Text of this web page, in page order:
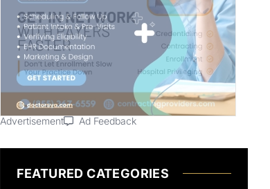
Advertisement Ad Feedback
FEATURED CATEGORIES